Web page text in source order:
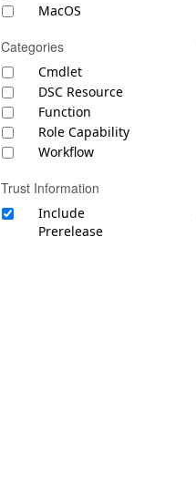
MacOS
Categories
Cmdlet
DSC Resource
Function
Role Capability
Workflow
Trust Information
Include
Prerelease